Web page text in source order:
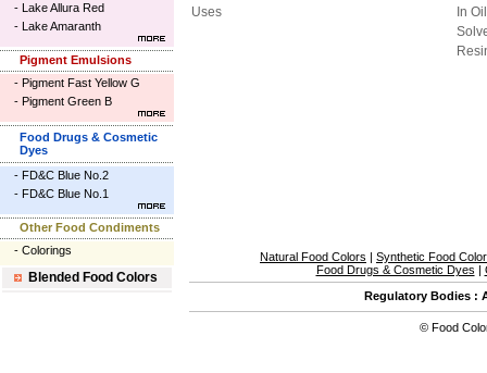
- Lake Allura Red
- Lake Amaranth
Pigment Emulsions
- Pigment Fast Yellow G
- Pigment Green B
Food Drugs & Cosmetic
Dyes
- FD&C Blue No.2
- FD&C Blue No.1
Other Food Condiments
- Colorings
Blended Food Colors
Uses
In
Natural Food Colors | Synthetic Food
Food Drugs & Cosmetic Dyes |
Regulatory Bodies :
© Food